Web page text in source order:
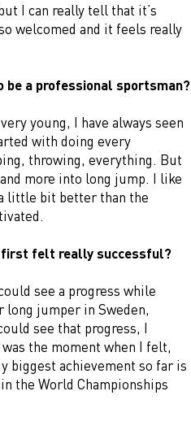
I can really tell that it’s
welcomed and it feels really
be a professional sportsman?
young, I have always seen
with doing every
throwing, everything. But
more into long jump. I like
little bit better than the
first felt really successful?
see a progress while
jumper in Sweden,
see that progress, I
the moment when I felt,
biggest achievement so far is
the World Championships